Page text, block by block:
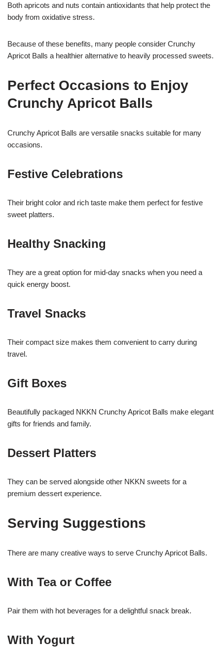
Both apricots and nuts contain antioxidants that help protect the
body from oxidative stress.
Because of these benefits, many people consider Crunchy
Apricot Balls a healthier alternative to heavily processed sweets.
Perfect Occasions to Enjoy
Crunchy Apricot Balls
Crunchy Apricot Balls are versatile snacks suitable for many
occasions.
Festive Celebrations
Their bright color and rich taste make them perfect for festive
sweet platters.
Healthy Snacking
They are a great option for mid-day snacks when you need a
quick energy boost.
Travel Snacks
Their compact size makes them convenient to carry during
travel.
Gift Boxes
Beautifully packaged NKKN Crunchy Apricot Balls make elegant
gifts for friends and family.
Dessert Platters
They can be served alongside other NKKN sweets for a
premium dessert experience.
Serving Suggestions
There are many creative ways to serve Crunchy Apricot Balls.
With Tea or Coffee
Pair them with hot beverages for a delightful snack break.
With Yogurt